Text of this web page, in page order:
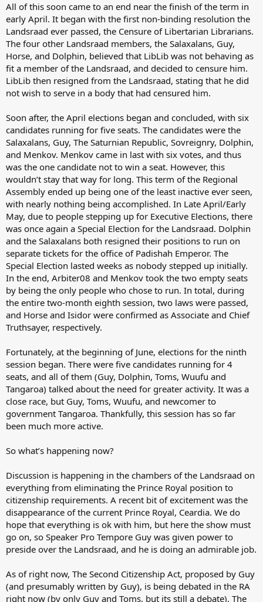
All of this soon came to an end near the finish of the term in
early April. It began with the first non-binding resolution the
Landsraad ever passed, the Censure of Libertarian Librarians.
The four other Landsraad members, the Salaxalans, Guy,
Horse, and Dolphin, believed that LibLib was not behaving as
fit a member of the Landsraad, and decided to censure him.
LibLib then resigned from the Landsraad, stating that he did
not wish to serve in a body that had censured him.
Soon after, the April elections began and concluded, with six
candidates running for five seats. The candidates were the
Salaxalans, Guy, The Saturnian Republic, Sovreignry, Dolphin,
and Menkov. Menkov came in last with six votes, and thus
was the one candidate not to win a seat. However, this
wouldn’t stay that way for long. This term of the Regional
Assembly ended up being one of the least inactive ever seen,
with nearly nothing being accomplished. In Late April/Early
May, due to people stepping up for Executive Elections, there
was once again a Special Election for the Landsraad. Dolphin
and the Salaxalans both resigned their positions to run on
separate tickets for the office of Padishah Emperor. The
Special Election lasted weeks as nobody stepped up initially.
In the end, Arbiter08 and Menkov took the two empty seats
by being the only people who chose to run. In total, during
the entire two-month eighth session, two laws were passed,
and Horse and Isidor were confirmed as Associate and Chief
Truthsayer, respectively.
Fortunately, at the beginning of June, elections for the ninth
session began. There were five candidates running for 4
seats, and all of them (Guy, Dolphin, Toms, Wuufu and
Tangaroa) talked about the need for greater activity. It was a
close race, but Guy, Toms, Wuufu, and newcomer to
government Tangaroa. Thankfully, this session has so far
been much more active.
So what’s happening now?
Discussion is happening in the chambers of the Landsraad on
everything from eliminating the Prince Royal position to
citizenship requirements. A recent bit of excitement was the
disappearance of the current Prince Royal, Ceardia. We do
hope that everything is ok with him, but here the show must
go on, so Speaker Pro Tempore Guy was given power to
preside over the Landsraad, and he is doing an admirable job.
As of right now, The Second Citizenship Act, proposed by Guy
(and presumably written by Guy), is being debated in the RA
right now (by only Guy and Toms, but its still a debate). The